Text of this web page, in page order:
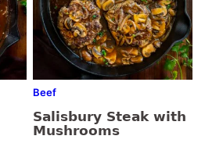
Beef
Salisbury Steak with
Mushrooms